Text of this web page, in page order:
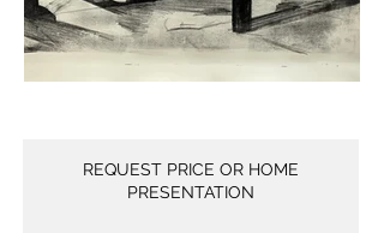
REQUEST PRICE OR HOME
PRESENTATION